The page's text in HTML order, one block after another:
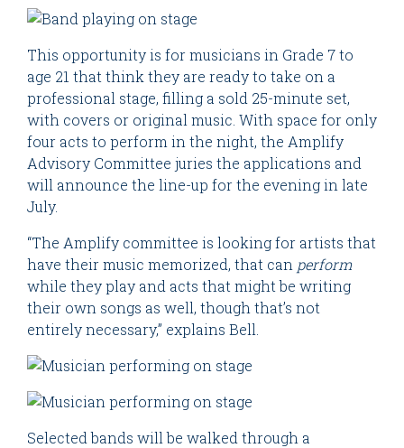
This opportunity is for musicians in Grade 7 to
age 21 that think they are ready to take on a
professional stage, filling a sold 25-minute set,
with covers or original music. With space for only
four acts to perform in the night, the Amplify
Advisory Committee juries the applications and
will announce the line-up for the evening in late
July.
“The Amplify committee is looking for artists that
have their music memorized, that can perform
while they play and acts that might be writing
their own songs as well, though that’s not
entirely necessary,” explains Bell.
Selected bands will be walked through a